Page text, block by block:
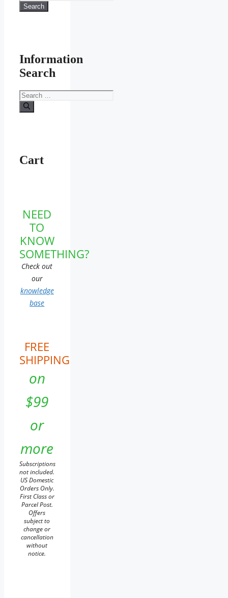
for:
Search
Information
Search
Search
for:
Cart
NEED
TO
KNOW
SOMETHING?
Check out
our
knowledge
base
FREE
SHIPPING
on
$99
or
more
Subscriptions
not included.
US Domestic
Orders Only.
First Class or
Parcel Post.
Offers
subject to
change or
cancellation
without
notice.